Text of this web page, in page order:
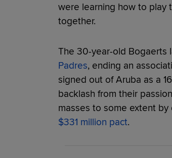
were learning how to play
together.
The 30-year-old Bogaerts
Padres, ending an
signed out of Aruba as a
backlash from their
masses to some extent
$331 million pact.